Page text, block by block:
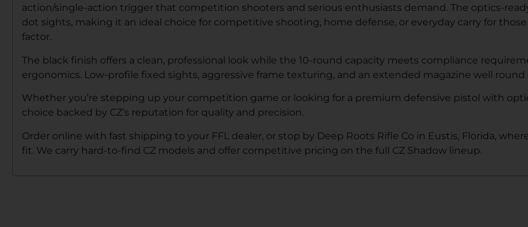
action/single-action trigger that competition shooters and serious enthusiasts demand. The optics-
dot sights, making it an ideal choice for competitive shooting, home defense, or everyday carry for
factor.
The black finish offers a clean, professional look while the 10-round capacity meets compliance
ergonomics. Low-profile fixed sights, aggressive frame texturing, and an extended magazine well
Whether you’re stepping up your competition game or looking for a premium defensive pistol with
choice backed by CZ’s reputation for quality and precision.
Order online with fast shipping to your FFL dealer, or stop by Deep Roots Rifle Co in Eustis, Florida,
fit. We carry hard-to-find CZ models and offer competitive pricing on the full CZ Shadow lineup.